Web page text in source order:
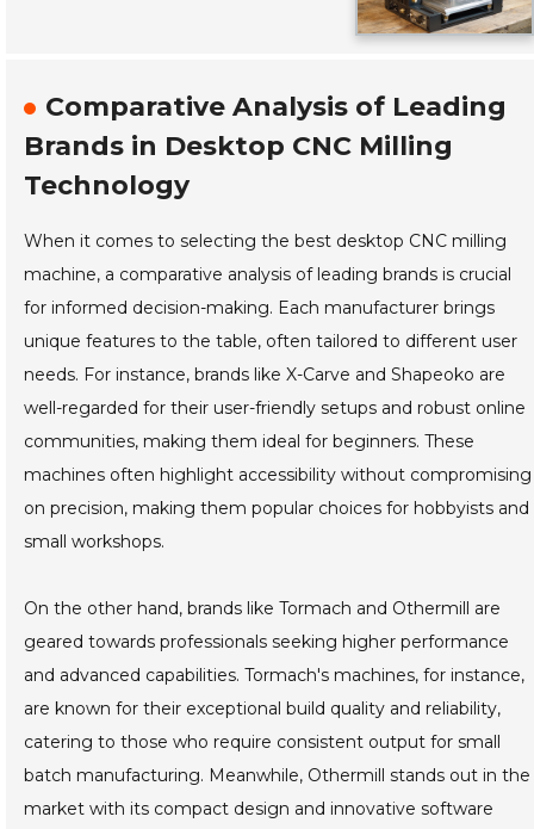
Comparative Analysis of Leading
Brands in Desktop CNC Milling
Technology
When it comes to selecting the best desktop CNC milling
machine, a comparative analysis of leading brands is crucial
for informed decision-making. Each manufacturer brings
unique features to the table, often tailored to different user
needs. For instance, brands like X-Carve and Shapeoko are
well-regarded for their user-friendly setups and robust online
communities, making them ideal for beginners. These
machines often highlight accessibility without compromising
on precision, making them popular choices for hobbyists and
small workshops.
On the other hand, brands like Tormach and Othermill are
geared towards professionals seeking higher performance
and advanced capabilities. Tormach's machines, for instance,
are known for their exceptional build quality and reliability,
catering to those who require consistent output for small
batch manufacturing. Meanwhile, Othermill stands out in the
market with its compact design and innovative software